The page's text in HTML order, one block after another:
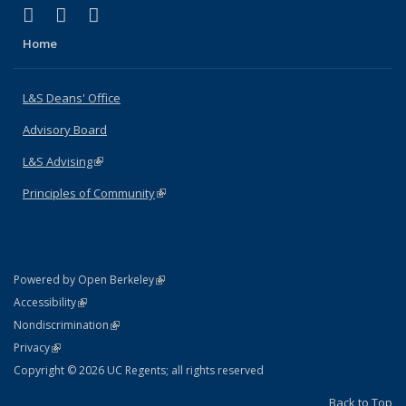
X (formerly Twitter)
(link is external)
LinkedIn
(link is external)
Home
L&S Deans' Office
Advisory Board
L&S Advising(link is external)
Principles of Community(link is external)
Powered by Open Berkeley(link is external)
AccessibilityStatement
(link is external)
NondiscriminationPolicy Statement
(link is external)
PrivacyStatement
(link is external)
Copyright © 2026 UC Regents; all rights reserved